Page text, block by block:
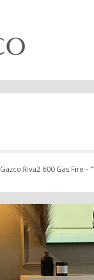
Gazco Riva2 600 Gas Fire –